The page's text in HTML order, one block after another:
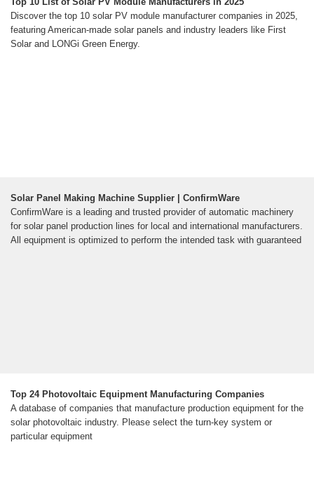
Discover the top 10 solar PV module manufacturer companies in 2025,
featuring American-made solar panels and industry leaders like First
Solar and LONGi Green Energy.
Solar Panel Making Machine Supplier | ConfirmWare
ConfirmWare is a leading and trusted provider of automatic machinery
for solar panel production lines for local and international manufacturers.
All equipment is optimized to perform the intended task with guaranteed
Top 24 Photovoltaic Equipment Manufacturing Companies
A database of companies that manufacture production equipment for the
solar photovoltaic industry. Please select the turn-key system or
particular equipment